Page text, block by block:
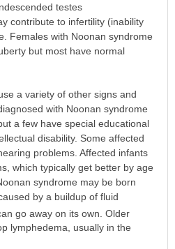
testes
contribute to infertility (inability
Females with Noonan syndrome
but most have normal
a variety of other signs and
with Noonan syndrome
a few have special educational
disability. Some affected
problems. Affected infants
which typically get better by age
syndrome may be born
by a buildup of fluid
go away on its own. Older
lymphedema, usually in the